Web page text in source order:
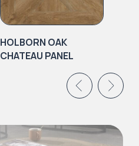
HOLBORN OAK
CHATEAU PANEL